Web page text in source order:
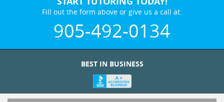
Fill out the form above or give us a call at:
905-492-0134
BEST IN BUSINESS